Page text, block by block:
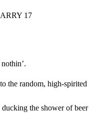
17
the random, high-spirited
the shower of beer